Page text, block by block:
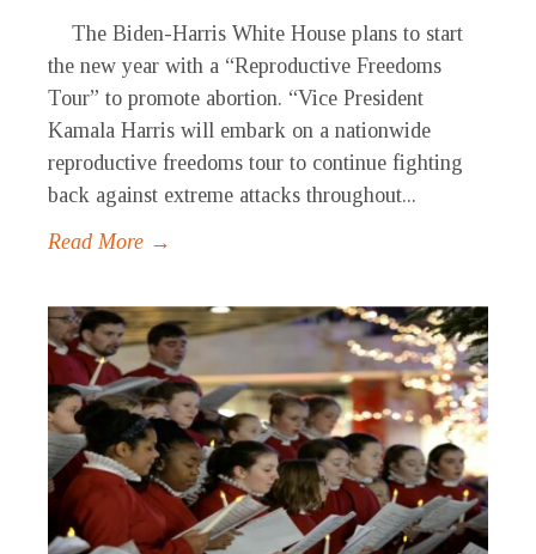
The Biden-Harris White House plans to start
the new year with a “Reproductive Freedoms
Tour” to promote abortion. “Vice President
Kamala Harris will embark on a nationwide
reproductive freedoms tour to continue fighting
back against extreme attacks throughout...
Read More →